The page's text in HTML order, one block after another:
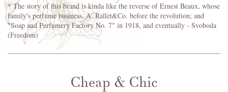
* The story of this brand is kinda like the reverse of Ernest Beaux, whose
family's perfume business, A. Rallet&Co. before the revolution; and
"Soap and Perfumery Factory No. 7" in 1918, and eventually - Svoboda
(Freedom)
Cheap & Chic